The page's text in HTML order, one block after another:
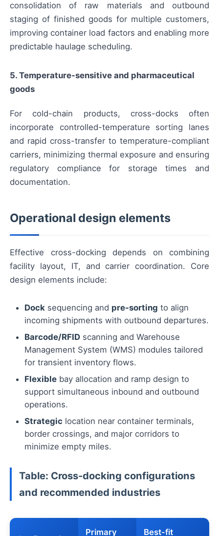
consolidation of raw materials and outbound
staging of finished goods for multiple customers,
improving container load factors and enabling more
predictable haulage scheduling.
5. Temperature-sensitive and pharmaceutical
goods
For cold-chain products, cross-docks often
incorporate controlled-temperature sorting lanes
and rapid cross-transfer to temperature-compliant
carriers, minimizing thermal exposure and ensuring
regulatory compliance for storage times and
documentation.
Operational design elements
Effective cross-docking depends on combining
facility layout, IT, and carrier coordination. Core
design elements include:
Dock sequencing and pre-sorting to align
incoming shipments with outbound departures.
Barcode/RFID scanning and Warehouse
Management System (WMS) modules tailored
for transient inventory flows.
Flexible bay allocation and ramp design to
support simultaneous inbound and outbound
operations.
Strategic location near container terminals,
border crossings, and major corridors to
minimize empty miles.
Table: Cross-docking configurations
and recommended industries
Primary Best-fit